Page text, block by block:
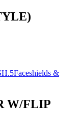
Faceshields &
W/FLIP